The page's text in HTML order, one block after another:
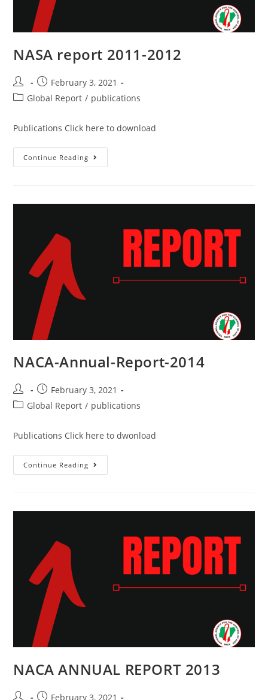
NASA report 2011-2012
February 3, 2021
Global Report / publications
Publications Click here to download
Continue Reading
NACA-Annual-Report-2014
February 3, 2021
Global Report / publications
Publications Click here to dwonload
Continue Reading
NACA ANNUAL REPORT 2013
February 3, 2021